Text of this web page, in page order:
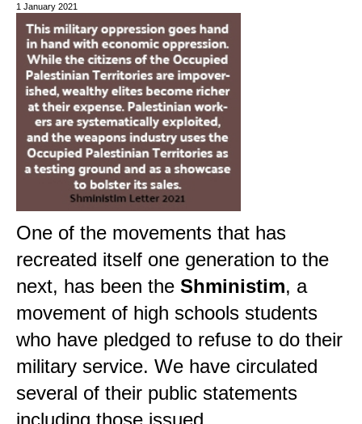
1 January 2021
One of the movements that has
recreated itself one generation to the
next, has been the Shministim, a
movement of high schools students
who have pledged to refuse to do their
military service. We have circulated
several of their public statements